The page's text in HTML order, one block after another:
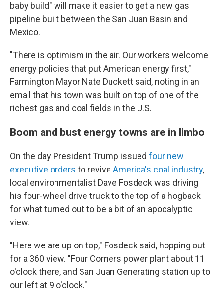
baby build" will make it easier to get a new gas
pipeline built between the San Juan Basin and
Mexico.
"There is optimism in the air. Our workers welcome
energy policies that put American energy first,"
Farmington Mayor Nate Duckett said, noting in an
email that his town was built on top of one of the
richest gas and coal fields in the U.S.
Boom and bust energy towns are in limbo
On the day President Trump issued four new
executive orders to revive America's coal industry,
local environmentalist Dave Fosdeck was driving
his four-wheel drive truck to the top of a hogback
for what turned out to be a bit of an apocalyptic
view.
"Here we are up on top," Fosdeck said, hopping out
for a 360 view. "Four Corners power plant about 11
o'clock there, and San Juan Generating station up to
our left at 9 o'clock."